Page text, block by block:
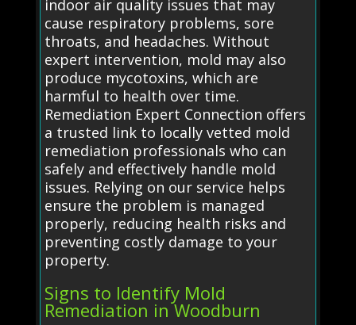
indoor air quality issues that may
cause respiratory problems, sore
throats, and headaches. Without
expert intervention, mold may also
produce mycotoxins, which are
harmful to health over time.
Remediation Expert Connection offers
a trusted link to locally vetted mold
remediation professionals who can
safely and effectively handle mold
issues. Relying on our service helps
ensure the problem is managed
properly, reducing health risks and
preventing costly damage to your
property.
Signs to Identify Mold
Remediation in Woodburn